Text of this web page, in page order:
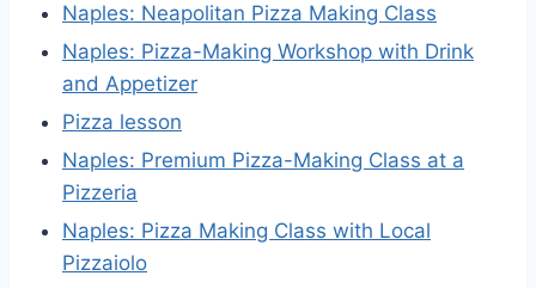
Naples: Neapolitan Pizza Making Class
Naples: Pizza-Making Workshop with Drink
and Appetizer
Pizza lesson
Naples: Premium Pizza-Making Class at a
Pizzeria
Naples: Pizza Making Class with Local
Pizzaiolo